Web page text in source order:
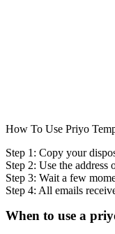
How To Use Priyo
Step 1: Copy your
Step 2: Use the address
Step 3: Wait a few
Step 4: All emails
When to use a